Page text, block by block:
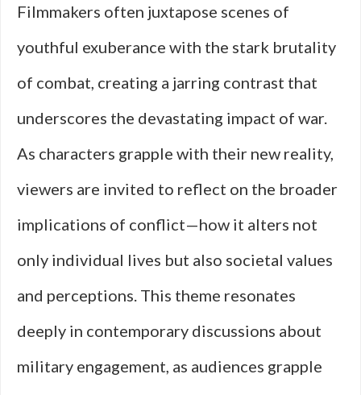
Filmmakers often juxtapose scenes of
youthful exuberance with the stark brutality
of combat, creating a jarring contrast that
underscores the devastating impact of war.
As characters grapple with their new reality,
viewers are invited to reflect on the broader
implications of conflict—how it alters not
only individual lives but also societal values
and perceptions. This theme resonates
deeply in contemporary discussions about
military engagement, as audiences grapple